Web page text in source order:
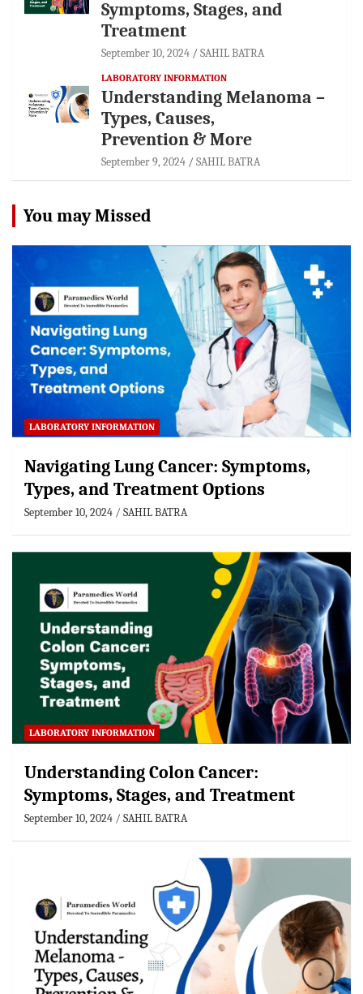
Symptoms, Stages, and
Treatment
September 10, 2024 SAHIL BATRA
LABORATORY INFORMATION
Understanding Melanoma –
Types, Causes,
Prevention & More
September 9, 2024 SAHIL BATRA
You may Missed
LABORATORY INFORMATION
Navigating Lung Cancer: Symptoms,
Types, and Treatment Options
September 10, 2024 SAHIL BATRA
LABORATORY INFORMATION
Understanding Colon Cancer:
Symptoms, Stages, and Treatment
September 10, 2024 SAHIL BATRA